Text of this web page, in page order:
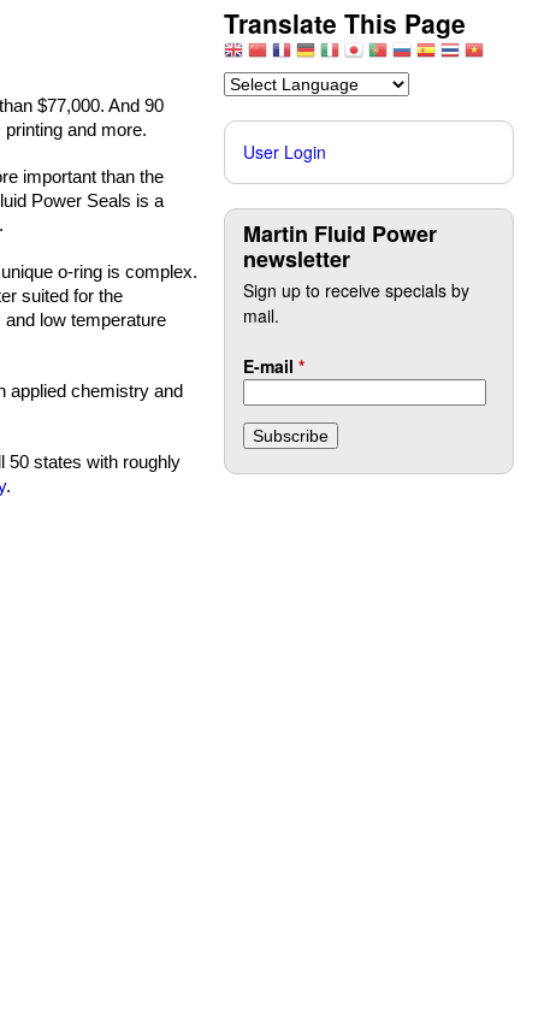
$77,000. And 90
and more.
important than the
Power Seals is a
o-ring is complex.
suited for the
low temperature
applied chemistry and
50 states with roughly
.
Translate This Page
User Login
Martin Fluid Power
newsletter
Sign up to receive specials by
mail.
E-mail*